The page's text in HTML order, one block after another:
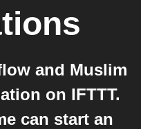
and Muslim
on IFTTT.
can start an